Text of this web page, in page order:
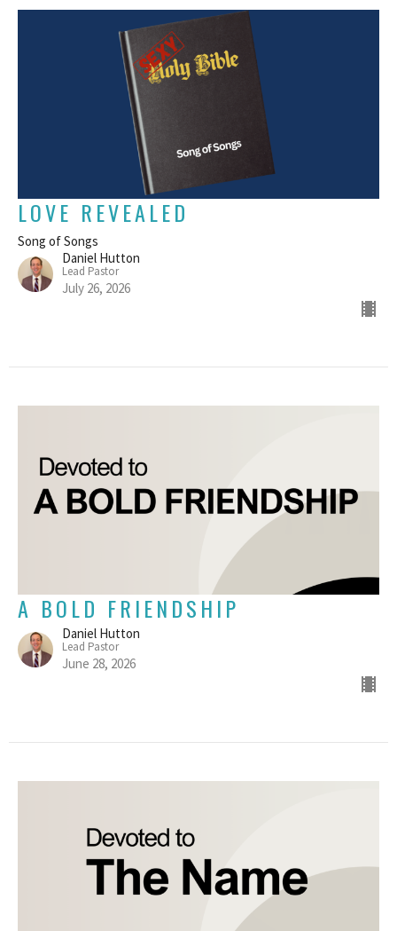
LOVE REVEALED
Song of Songs
Daniel Hutton
Lead Pastor
July 26, 2026
A BOLD FRIENDSHIP
Daniel Hutton
Lead Pastor
June 28, 2026